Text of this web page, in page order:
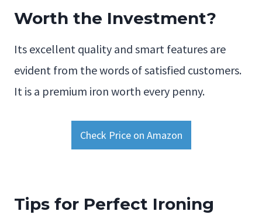
Worth the Investment?
Its excellent quality and smart features are
evident from the words of satisfied customers.
It is a premium iron worth every penny.
Check Price on Amazon
Tips for Perfect Ironing